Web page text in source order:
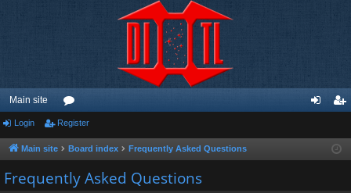
Main site
or
u
m
ist
Login Register
Main site Board index Frequently Asked Questions
Frequently Asked Questions